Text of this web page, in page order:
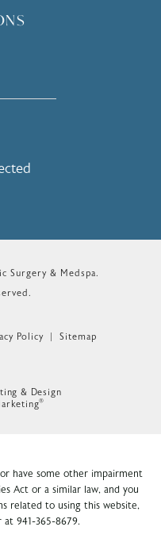
& Medspa on the
Surgery & Medspa.
Policy Sitemap
& Design
®
have some other impairment
Act or a similar law, and you
related to using this website,
at 941-365-8679.